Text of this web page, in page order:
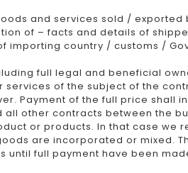
and services sold / exported
of – facts and details of
importing country / customs /
full legal and beneficial
of the subject of the
Payment of the full price shall
other contracts between the
or products. In that case we
are incorporated or mixed.
full payment have been